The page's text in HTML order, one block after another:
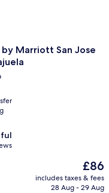
Marriott San Jose
The
price
is
£86
includes taxes & fees
28 Aug - 29 Aug